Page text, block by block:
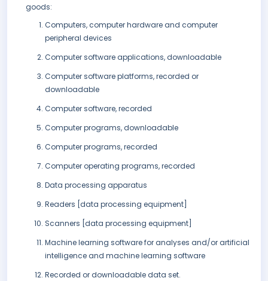
goods:
Computers, computer hardware and computer
peripheral devices
Computer software applications, downloadable
Computer software platforms, recorded or
downloadable
Computer software, recorded
Computer programs, downloadable
Computer programs, recorded
Computer operating programs, recorded
Data processing apparatus
Readers [data processing equipment]
Scanners [data processing equipment]
Machine learning software for analyses and/or artificial
intelligence and machine learning software
Recorded or downloadable data set.